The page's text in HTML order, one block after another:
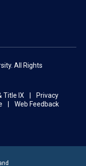
All Rights
Title IX
Privacy
Web Feedback